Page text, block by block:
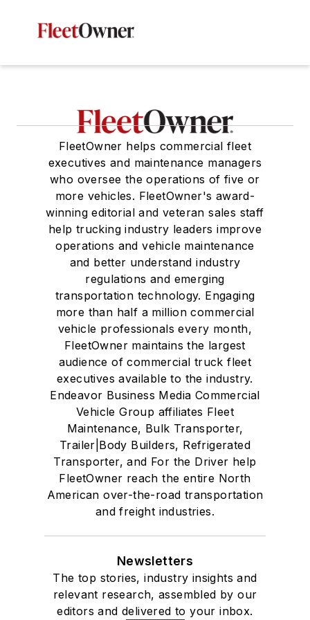
FleetOwner helps commercial fleet
executives and maintenance managers
who oversee the operations of five or
more vehicles. FleetOwner's award-
winning editorial and veteran sales staff
help trucking industry leaders improve
operations and vehicle maintenance
and better understand industry
regulations and emerging
transportation technology. Engaging
more than half a million commercial
vehicle professionals every month,
FleetOwner maintains the largest
audience of commercial truck fleet
executives available to the industry.
Endeavor Business Media Commercial
Vehicle Group affiliates Fleet
Maintenance, Bulk Transporter,
Trailer|Body Builders, Refrigerated
Transporter, and For the Driver help
FleetOwner reach the entire North
American over-the-road transportation
and freight industries.
Newsletters
The top stories, industry insights and
relevant research, assembled by our
editors and delivered to your inbox.